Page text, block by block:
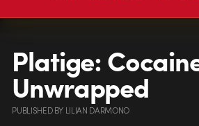
Platige:
Unwrapped
PUBLISHEDBY LILIAN DARMONO